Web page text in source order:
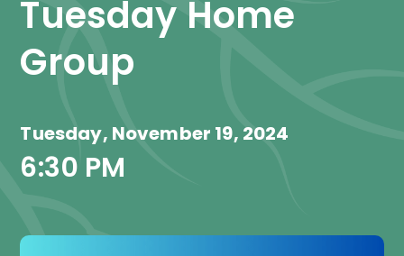
Tuesday Home
Group
Tuesday, November 19, 2024
6:30 PM